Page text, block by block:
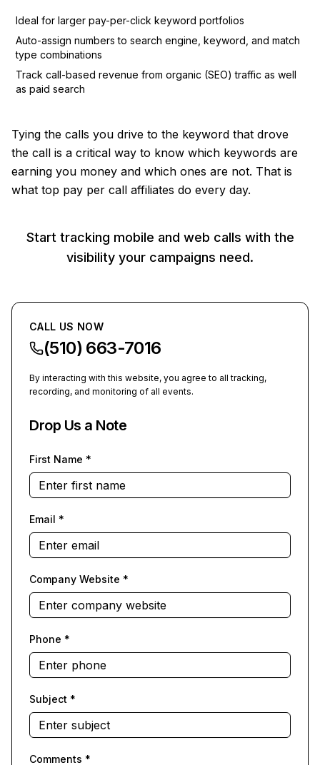
Ideal for larger pay-per-click keyword portfolios
Auto-assign numbers to search engine, keyword, and match
type combinations
Track call-based revenue from organic (SEO) traffic as well
as paid search
Tying the calls you drive to the keyword that drove
the call is a critical way to know which keywords are
earning you money and which ones are not. That is
what top pay per call affiliates do every day.
Start tracking mobile and web calls with the
visibility your campaigns need.
CALL US NOW
(510) 663-7016
By interacting with this website, you agree to all tracking,
recording, and monitoring of all events.
Drop Us a Note
First Name *
Email *
Company Website *
Phone *
Subject *
Comments *